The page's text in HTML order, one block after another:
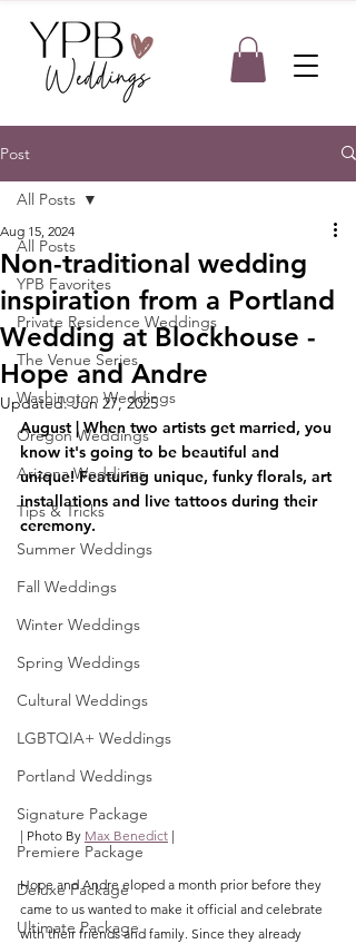
Post
All Posts
YPB Favorites
Private Residence Weddings
The Venue Series
Washington Weddings
Oregon Weddings
Arizona Weddings
Tips & Tricks
Summer Weddings
Fall Weddings
Winter Weddings
Spring Weddings
Cultural Weddings
LGBTQIA+ Weddings
Portland Weddings
Signature Package
Premiere Package
Deluxe Package
Ultimate Package
All Posts
Non-traditional wedding
inspiration from a Portland
Wedding at Blockhouse -
Hope and Andre
Aug 15, 2024
Updated:Jun 27, 2025
August | When two artists get married, you
know it's going to be beautiful and
unique! Featuring unique, funky florals, art
installations and live tattoos during their
ceremony.
| Photo By Max Benedict |
Hope and Andre eloped a month prior before they
came to us wanted to make it official and celebrate
with their friends and family. Since they already